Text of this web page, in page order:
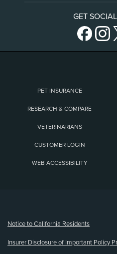
GET
PET INSURANCE
RESEARCH & COMPARE
VETERINARIANS
CUSTOMER LOGIN
WEB ACCESSIBILITY
Notice to California Residents
Insurer Disclosure of Important Policy